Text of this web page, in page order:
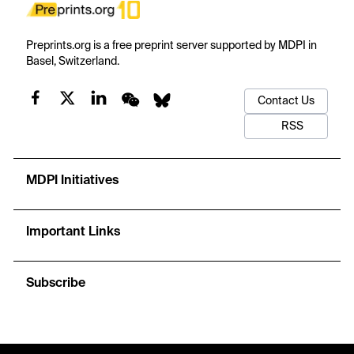
Preprints.org is a free preprint server supported by MDPI in
Basel, Switzerland.
Contact Us
RSS
MDPI Initiatives
Important Links
Subscribe